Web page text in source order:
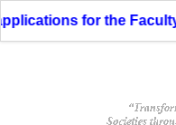
for the Faculty